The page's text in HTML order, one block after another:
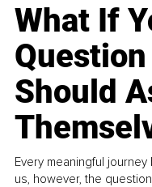
What If
Should
Every meaningful
us, however, the